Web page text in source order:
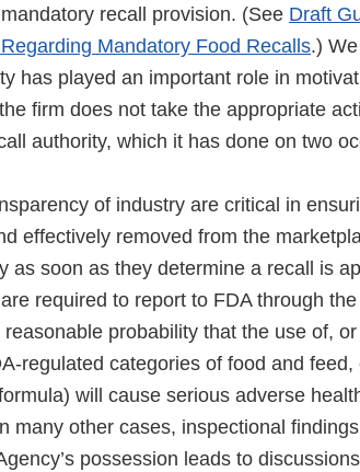
recall provision. (See Draft
Mandatory Food Recalls.)
has played an important role in
firm does not take the appropriate
authority, which it has done on two
of industry are critical in
effectively removed from the
as soon as they determine a recall is
required to report to FDA through
probability that the use of,
regulated categories of food and feed,
will cause serious adverse
many other cases, inspectional
possession leads to